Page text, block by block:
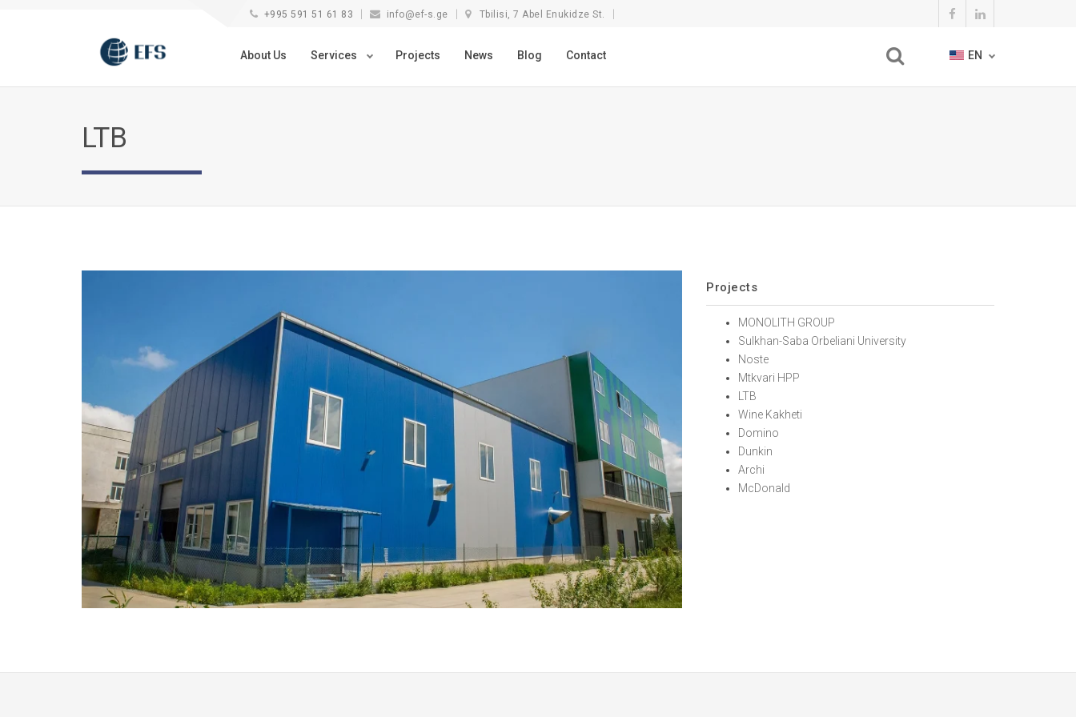
+995 591 51 61 83 info@ef-s.ge Tbilisi, 7 Abel Enukidze St.
About Us Services Projects News Blog Contact EN
LTB
Projects
MONOLITH GROUP
Sulkhan-Saba Orbeliani University
Noste
Mtkvari HPP
LTB
Wine Kakheti
Domino
Dunkin
Archi
McDonald